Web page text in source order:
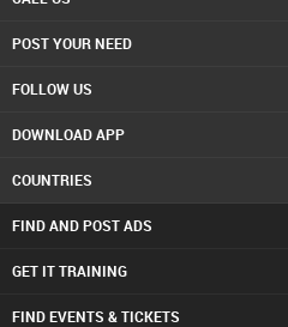
POST YOUR NEED
FOLLOW US
DOWNLOAD APP
COUNTRIES
FIND AND POST ADS
GET IT TRAINING
FIND EVENTS & TICKETS